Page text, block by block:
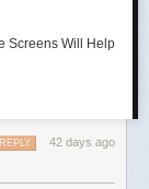
Screens Will Help
Make it
Actually Hear
42 days ago
REPLY